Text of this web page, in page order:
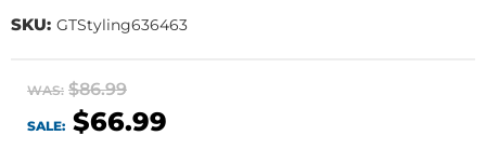
SKU: GTStyling636463
WAS: $86.99
SALE: $66.99